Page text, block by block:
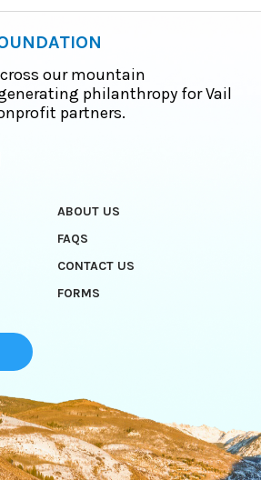
our mountain
philanthropy for Vail
partners.
ABOUT US
FAQS
CONTACT US
FORMS